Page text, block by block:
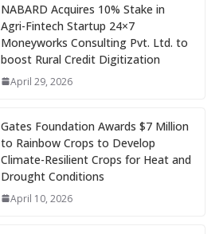
NABARD Acquires 10% Stake in
Agri-Fintech Startup 24×7
Moneyworks Consulting Pvt. Ltd. to
boost Rural Credit Digitization
April 29, 2026
Gates Foundation Awards $7 Million
to Rainbow Crops to Develop
Climate-Resilient Crops for Heat and
Drought Conditions
April 10, 2026